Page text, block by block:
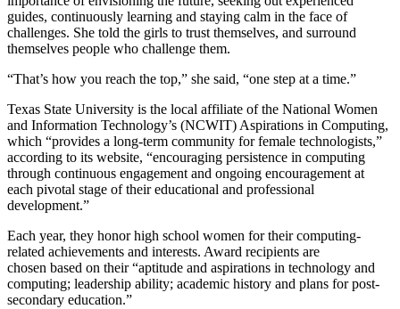
guides, continuously learning and staying calm in the face of
challenges. She told the girls to trust themselves, and surround
themselves people who challenge them.
“That’s how you reach the top,” she said, “one step at a time.”
Texas State University is the local affiliate of the National Women
and Information Technology’s (NCWIT) Aspirations in Computing,
which “provides a long-term community for female technologists,”
according to its website, “encouraging persistence in computing
through continuous engagement and ongoing encouragement at
each pivotal stage of their educational and professional
development.”
Each year, they honor high school women for their computing-
related achievements and interests. Award recipients are
chosen based on their “aptitude and aspirations in technology and
computing; leadership ability; academic history and plans for post-
secondary education.”